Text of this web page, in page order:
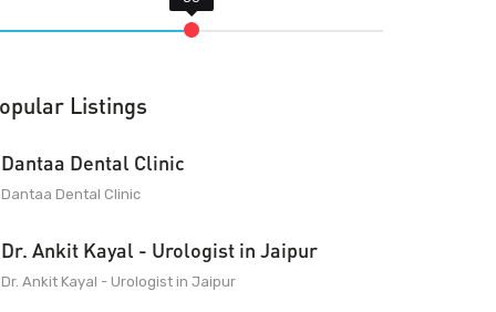
Listings
Dantaa Dental Clinic
Dantaa Dental Clinic
Dr. Ankit Kayal - Urologist in Jaipur
Dr. Ankit Kayal - Urologist in Jaipur